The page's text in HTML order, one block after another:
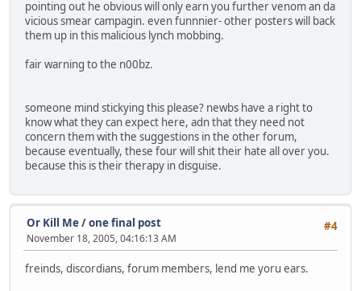
pointing out he obvious will only earn you further venom an da
vicious smear campagin. even funnnier- other posters will back
them up in this malicious lynch mobbing.
fair warning to the n00bz.
someone mind stickying this please? newbs have a right to
know what they can expect here, adn that they need not
concern them with the suggestions in the other forum,
because eventually, these four will shit their hate all over you.
because this is their therapy in disguise.
#4
Or Kill Me/one final post
November 18, 2005, 04:16:13 AM
freinds, discordians, forum members, lend me yoru ears.